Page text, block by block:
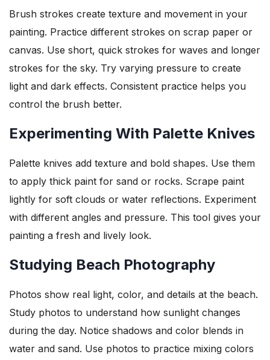
Brush strokes create texture and movement in your
painting. Practice different strokes on scrap paper or
canvas. Use short, quick strokes for waves and longer
strokes for the sky. Try varying pressure to create
light and dark effects. Consistent practice helps you
control the brush better.
Experimenting With Palette Knives
Palette knives add texture and bold shapes. Use them
to apply thick paint for sand or rocks. Scrape paint
lightly for soft clouds or water reflections. Experiment
with different angles and pressure. This tool gives your
painting a fresh and lively look.
Studying Beach Photography
Photos show real light, color, and details at the beach.
Study photos to understand how sunlight changes
during the day. Notice shadows and color blends in
water and sand. Use photos to practice mixing colors